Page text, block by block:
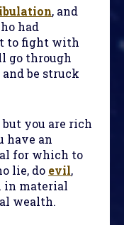
, and
had
to fight with
go through
and be struck
you are rich
have an
for which to
lie, do evil,
in material
wealth.